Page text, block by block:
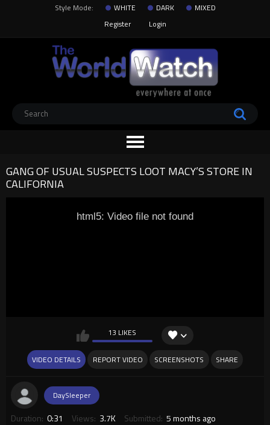
Style Mode: WHITE DARK
MIXED
Register
Login
GANG OF USUAL SUSPECTS LOOT MACY’S STORE IN
CALIFORNIA
html5: Video file not found
13 LIKES
VIDEO DETAILS REPORT VIDEO SCREENSHOTS SHARE
DaySleeper
Duration: 0:31 Views: 3.7K Submitted: 5 months ago